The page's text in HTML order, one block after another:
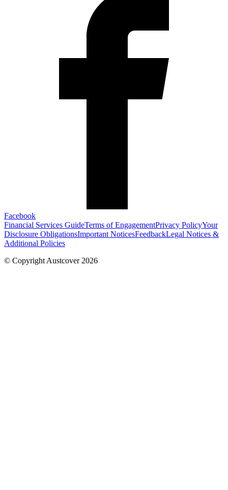
Facebook
Financial Services GuideTerms of EngagementPrivacy PolicyYour
Disclosure ObligationsImportant NoticesFeedbackLegal Notices &
Additional Policies
© Copyright Austcover 2026